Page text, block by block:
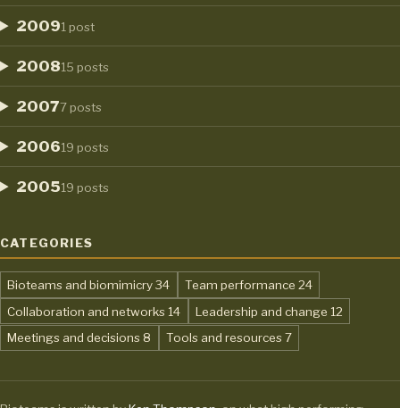
20091 post
200815 posts
20077 posts
200619 posts
200519 posts
CATEGORIES
Bioteams and biomimicry,34 Team performance 24
Collaboration and networks, 14 Leadership and change 12
Meetings and decisions,8 Tools and resources,7